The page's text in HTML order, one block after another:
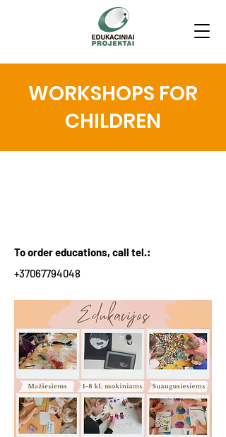
WORKSHOPS FOR
CHILDREN
To order educations, call tel.:
+37067794048